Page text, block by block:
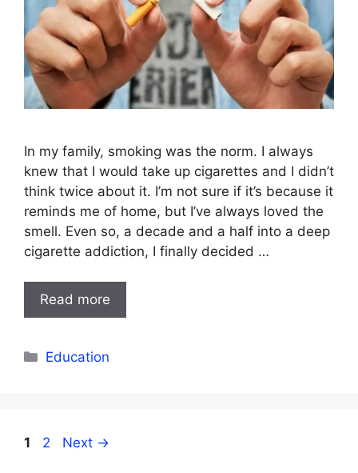
In my family, smoking was the norm. I always
knew that I would take up cigarettes and I didn’t
think twice about it. I’m not sure if it’s because it
reminds me of home, but I’ve always loved the
smell. Even so, a decade and a half into a deep
cigarette addiction, I finally decided …
Read more
Categories
Education
Page
1 Page
2 Next →